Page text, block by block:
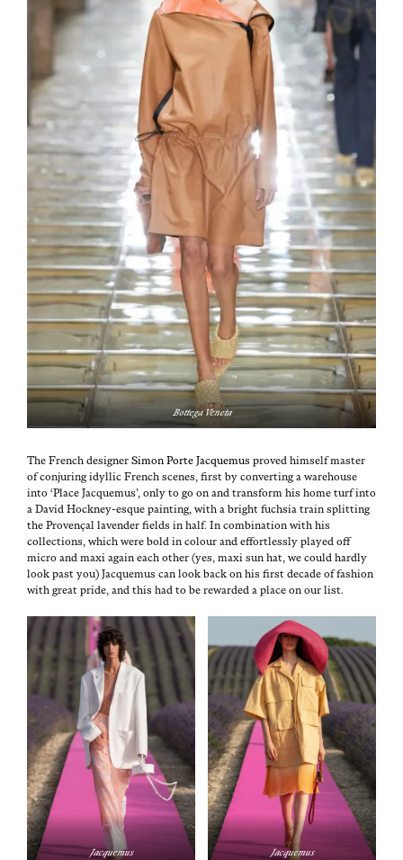
Bot­te­ga Veneta
The French design­er Simon Porte Jacque­mus proved him­self mas­ter
of con­jur­ing idyl­lic French scenes, first by con­vert­ing a ware­house
into ‘Place Jacque­mus’, only to go on and trans­form his home turf into
a David Hock­ney-esque paint­ing, with a bright fuch­sia train split­ting
the Provençal laven­der fields in half. In com­bi­na­tion with his
col­lec­tions, which were bold in colour and effort­less­ly played off
micro and maxi again each oth­er (yes, maxi sun hat, we could hard­ly
look past you) Jacque­mus can look back on his first decade of fash­ion
with great pride, and this had to be reward­ed a place on our list.
Jacque­mus Jacque­mus